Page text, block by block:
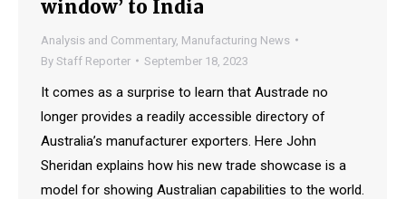
window’ to India
Analysis and Commentary, Manufacturing News
By Staff Reporter September 18, 2023
It comes as a surprise to learn that Austrade no
longer provides a readily accessible directory of
Australia’s manufacturer exporters. Here John
Sheridan explains how his new trade showcase is a
model for showing Australian capabilities to the world.